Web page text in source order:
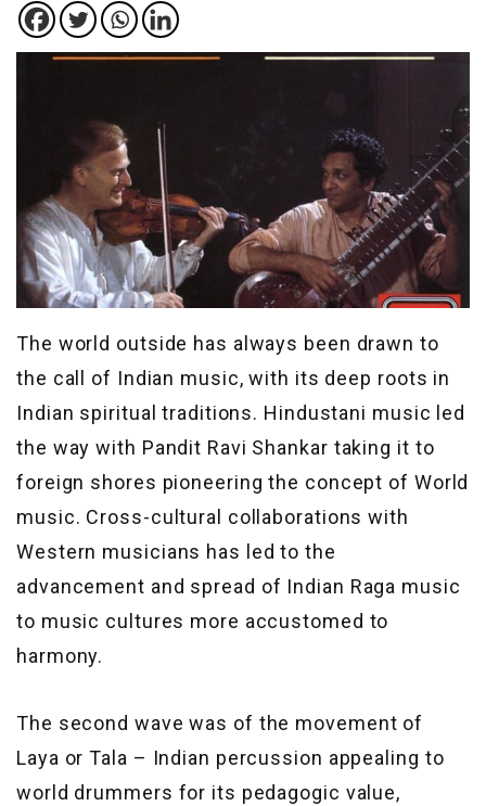
The world outside has always been drawn to
the call of Indian music, with its deep roots in
Indian spiritual traditions. Hindustani music led
the way with Pandit Ravi Shankar taking it to
foreign shores pioneering the concept of World
music. Cross-cultural collaborations with
Western musicians has led to the
advancement and spread of Indian Raga music
to music cultures more accustomed to
harmony.
The second wave was of the movement of
Laya or Tala – Indian percussion appealing to
world drummers for its pedagogic value,